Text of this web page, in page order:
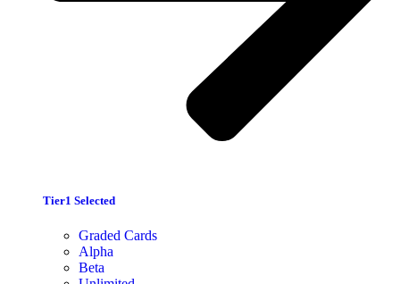
Tier1 Selected
Graded Cards
Alpha
Beta